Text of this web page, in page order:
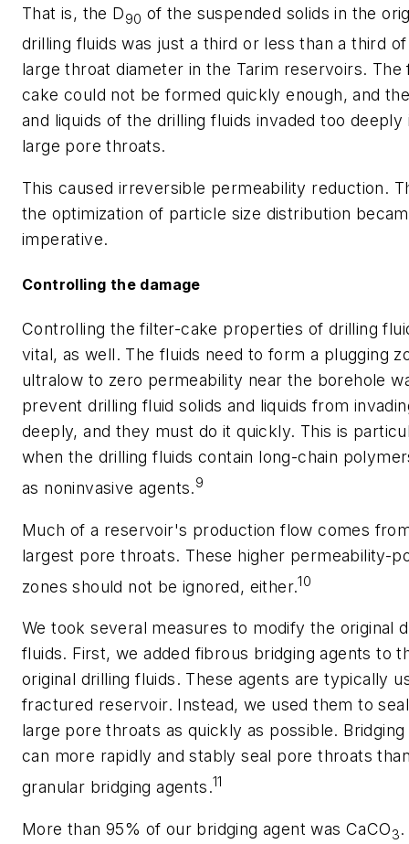
That is, the D90 of the suspended solids in the
drilling fluids was just a third or less than a third
large throat diameter in the Tarim reservoirs. The
cake could not be formed quickly enough, and
and liquids of the drilling fluids invaded too deeply
large pore throats.
This caused irreversible permeability reduction.
the optimization of particle size distribution
imperative.
Controlling the damage
Controlling the filter-cake properties of drilling
vital, as well. The fluids need to form a plugging
ultralow to zero permeability near the borehole
prevent drilling fluid solids and liquids from
deeply, and they must do it quickly. This is
when the drilling fluids contain long-chain
as noninvasive agents.9
Much of a reservoir's production flow comes
largest pore throats. These higher permeability-
zones should not be ignored, either.10
We took several measures to modify the original
fluids. First, we added fibrous bridging agents to
original drilling fluids. These agents are typically
fractured reservoir. Instead, we used them to
large pore throats as quickly as possible. Bridging
can more rapidly and stably seal pore throats
granular bridging agents.11
More than 95% of our bridging agent was CaCO3